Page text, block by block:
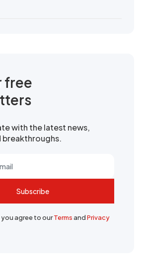
free
with the latest news,
breakthroughs.
Subscribe
agree to ourTermsandPrivacy